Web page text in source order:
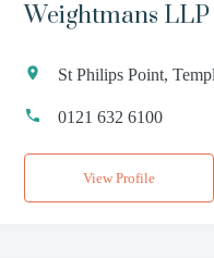
Weightmans LLP
St Philips Point,
0121 632 6100
View Profile